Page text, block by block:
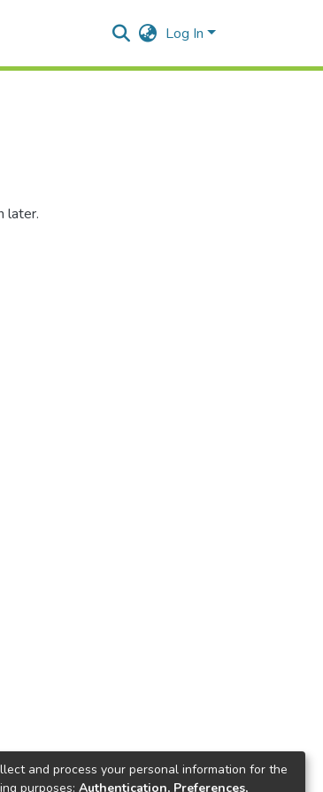
Log In
later.
and process your personal information for the
purposes: Authentication, Preferences,